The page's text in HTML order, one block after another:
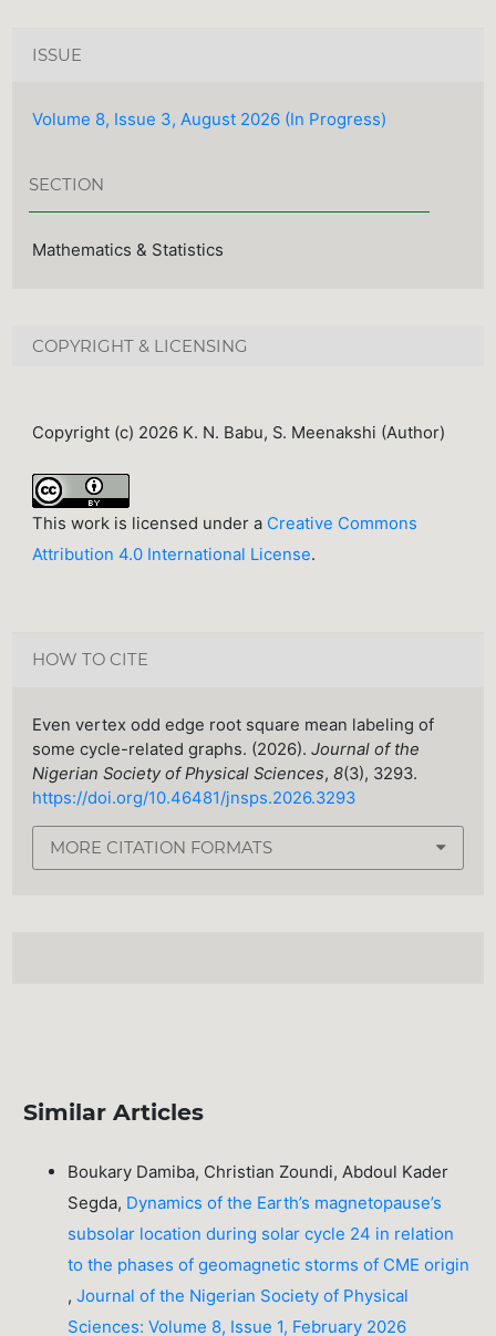
ISSUE
Volume 8, Issue 3, August 2026 (In Progress)
SECTION
Mathematics & Statistics
COPYRIGHT & LICENSING
Copyright (c) 2026 K. N. Babu, S. Meenakshi (Author)
This work is licensed under a Creative Commons
Attribution 4.0 International License.
HOW TO CITE
Even vertex odd edge root square mean labeling of
some cycle-related graphs. (2026).Journal of the
Nigerian Society of Physical Sciences,8(3), 3293.
https://doi.org/10.46481/jnsps.2026.3293
MORE CITATION FORMATS
Similar Articles
Boukary Damiba, Christian Zoundi, Abdoul Kader
Segda, Dynamics of the Earth’s magnetopause’s
subsolar location during solar cycle 24 in relation
to the phases of geomagnetic storms of CME origin
,Journal of the Nigerian Society of Physical
Sciences: Volume 8, Issue 1, February 2026